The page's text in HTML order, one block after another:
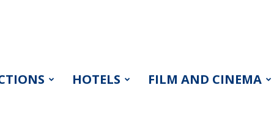
HOTELS FILM AND CINEMA